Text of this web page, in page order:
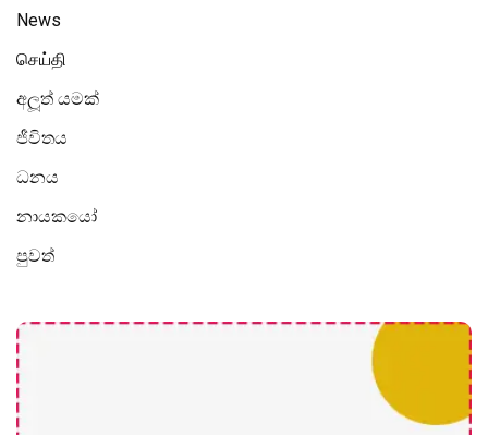
News
செய்தி
අලූත් යමක්
ජීවිතය
ධනය
නායකයෝ
පුවත්